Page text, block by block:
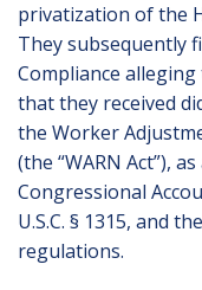
privatization of the
They subsequently
Compliance
that they received
the Worker
(the “WARN Act”),
Congressional
U.S.C. § 1315, and
regulations.